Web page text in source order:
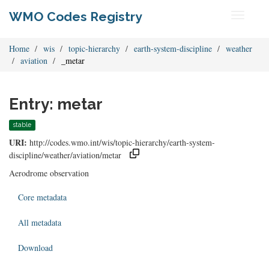
WMO Codes Registry
Home wis topic-hierarchy earth-system-discipline
weather
aviation
_metar
Entry: metar
stable
URI: http://codes.wmo.int/wis/topic-hierarchy/earth-system-
discipline/weather/aviation/metar
Aerodrome observation
Core metadata
All metadata
Download